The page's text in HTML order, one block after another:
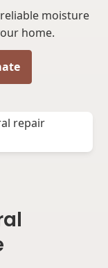
moisture
home.